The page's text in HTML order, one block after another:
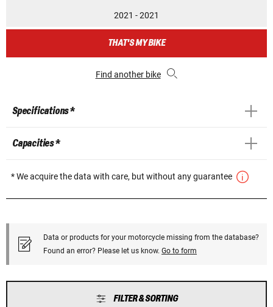
2021 - 2021
THAT'S MY BIKE
Find another bike
Specifications *
Capacities *
* We acquire the data with care, but without any guarantee
Data or products for your motorcycle missing from the database?
Found an error? Please let us know. Go to form
FILTER & SORTING